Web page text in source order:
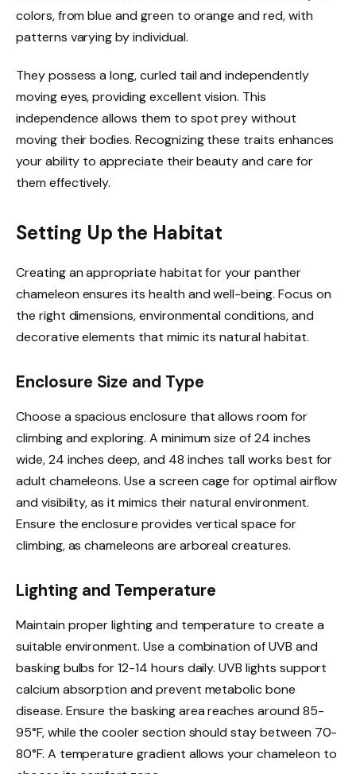
colors, from blue and green to orange and red, with
patterns varying by individual.
They possess a long, curled tail and independently
moving eyes, providing excellent vision. This
independence allows them to spot prey without
moving their bodies. Recognizing these traits enhances
your ability to appreciate their beauty and care for
them effectively.
Setting Up the Habitat
Creating an appropriate habitat for your panther
chameleon ensures its health and well-being. Focus on
the right dimensions, environmental conditions, and
decorative elements that mimic its natural habitat.
Enclosure Size and Type
Choose a spacious enclosure that allows room for
climbing and exploring. A minimum size of 24 inches
wide, 24 inches deep, and 48 inches tall works best for
adult chameleons. Use a screen cage for optimal airflow
and visibility, as it mimics their natural environment.
Ensure the enclosure provides vertical space for
climbing, as chameleons are arboreal creatures.
Lighting and Temperature
Maintain proper lighting and temperature to create a
suitable environment. Use a combination of UVB and
basking bulbs for 12-14 hours daily. UVB lights support
calcium absorption and prevent metabolic bone
disease. Ensure the basking area reaches around 85-
95°F, while the cooler section should stay between 70-
80°F. A temperature gradient allows your chameleon to